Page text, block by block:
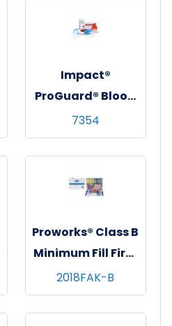
Impact®
ProGuard® Blood
& Bodily Fluid
Clean-Up Kit
(Without
Disinfectant),
6/cs
7354
Proworks® Class B
Minimum Fill First
Aid Kit
2018FAK-B